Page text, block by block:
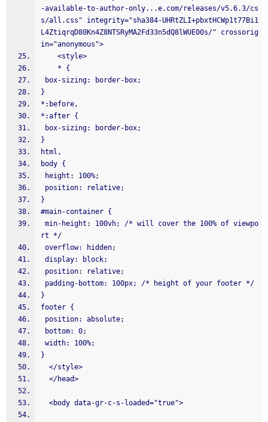
-available-to-author-only...e.com/releases/v5.6.3/cs
s/all.css" integrity="sha384-UHRtZLI+pbxtHCWp1t77Bi1
L4ZtiqrqD80Kn4Z8NTSRyMA2Fd33n5dQ8lWUE00s/" crossorig
in="anonymous">
    <style>
    * {
box-sizing: border-box;
}
*:before,
*:after {
box-sizing: border-box;
}
html,
body {
height: 100%;
position: relative;
}
#main-container {
rt */
overflow: hidden;
display: block;
position: relative;
padding-bottom: 100px; /* height of your footer */
}
footer {
position: absolute;
bottom: 0;
width: 100%;
}
  </style>
  </head>
  <body data-gr-c-s-loaded="true">